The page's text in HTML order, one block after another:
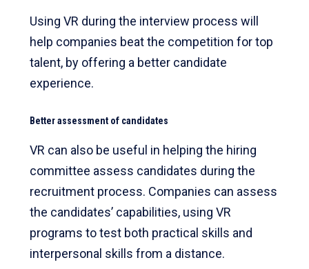
Using VR during the interview process will
help companies beat the competition for top
talent, by offering a better candidate
experience.
Better assessment of candidates
VR can also be useful in helping the hiring
committee assess candidates during the
recruitment process. Companies can assess
the candidates’ capabilities, using VR
programs to test both practical skills and
interpersonal skills from a distance.